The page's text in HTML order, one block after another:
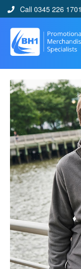
Call 0345 226 1701